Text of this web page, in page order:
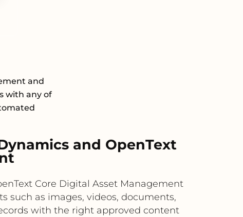
and
with any of
and OpenText
Core Digital Asset Management
such as images, videos, documents,
with the right approved content